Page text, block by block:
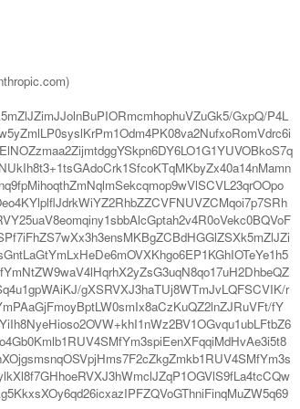
GxpQ/P4L
gXSRVXJ3haTUj8WTmJvLQFSCVIK/r
fY